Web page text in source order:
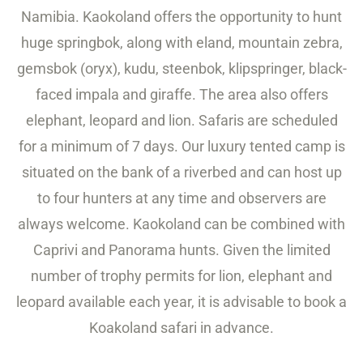
Namibia. Kaokoland offers the opportunity to hunt
huge springbok, along with eland, mountain zebra,
gemsbok (oryx), kudu, steenbok, klipspringer, black-
faced impala and giraffe. The area also offers
elephant, leopard and lion. Safaris are scheduled
for a minimum of 7 days. Our luxury tented camp is
situated on the bank of a riverbed and can host up
to four hunters at any time and observers are
always welcome. Kaokoland can be combined with
Caprivi and Panorama hunts. Given the limited
number of trophy permits for lion, elephant and
leopard available each year, it is advisable to book a
Koakoland safari in advance.